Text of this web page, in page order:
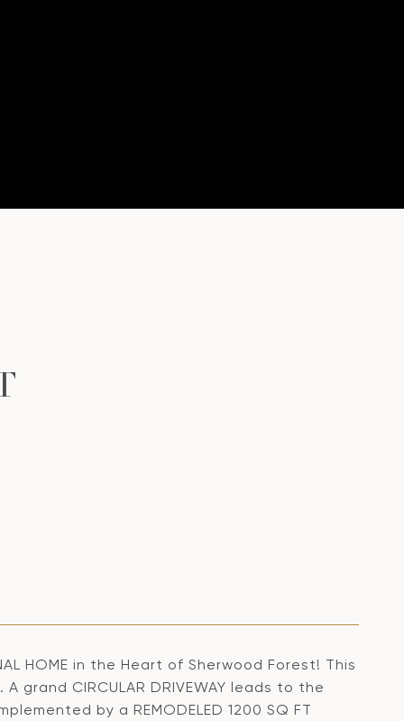
HOME in the Heart of Sherwood Forest! This
CIRCULAR DRIVEWAY leads to the
by a REMODELED 1200 SQ FT